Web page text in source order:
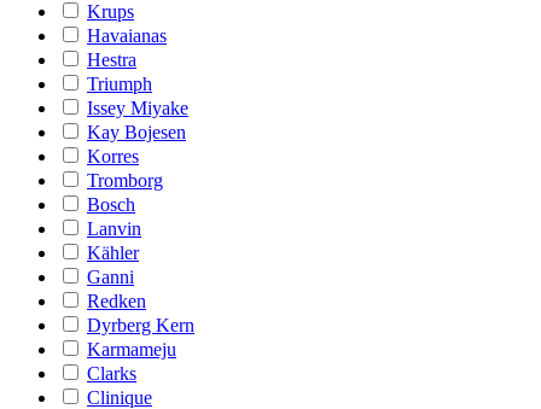
Krups
Havaianas
Hestra
Triumph
Issey Miyake
Kay Bojesen
Korres
Tromborg
Bosch
Lanvin
Kähler
Ganni
Redken
Dyrberg Kern
Karmameju
Clarks
Clinique